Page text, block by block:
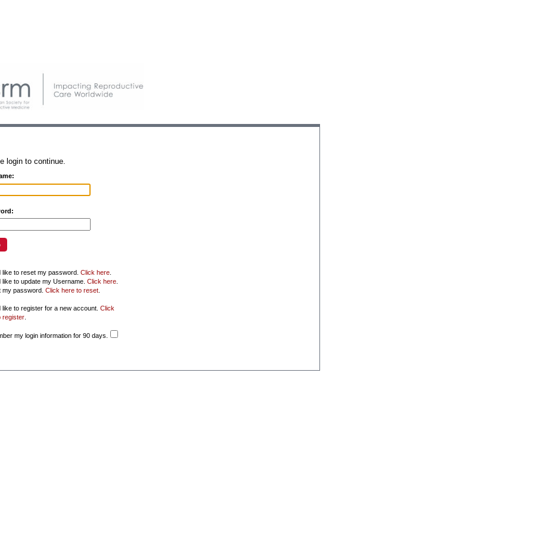
login to continue.
like to reset my password. Click here.
like to update my Username. Click here.
my password. Click here to reset.
like to register for a new account. Click
register.
my login information for 90 days.